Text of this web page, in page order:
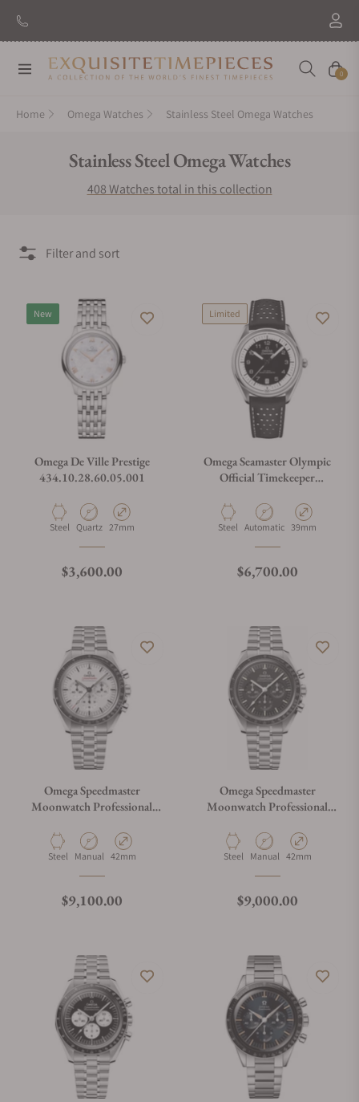
Navigation Cart
0
Home Omega Watches Stainless Steel Omega Watches
Collection:
Stainless Steel Omega Watches
408 Watches total in this collection
Filter and sort
New
Omega De Ville Prestige
434.10.28.60.05.001
Material
Steel Movement Type
Quartz Case Diameter
27mm
Regular price
$3,600.00
Limited
Omega Seamaster Olympic
Official Timekeeper
Material
Steel Movement Type
Automatic Case Diameter
39mm
Regular price
$6,700.00
Omega Speedmaster
Moonwatch Professional
Material
Steel Movement Type
Manual Case Diameter
42mm
Regular price
$9,100.00
Omega Speedmaster
Moonwatch Professional
310.30.42.50.01.002
Material
Steel Movement Type
Manual Case Diameter
42mm
Regular price
$9,000.00